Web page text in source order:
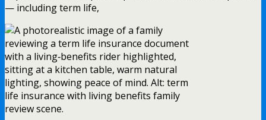
— including term life,